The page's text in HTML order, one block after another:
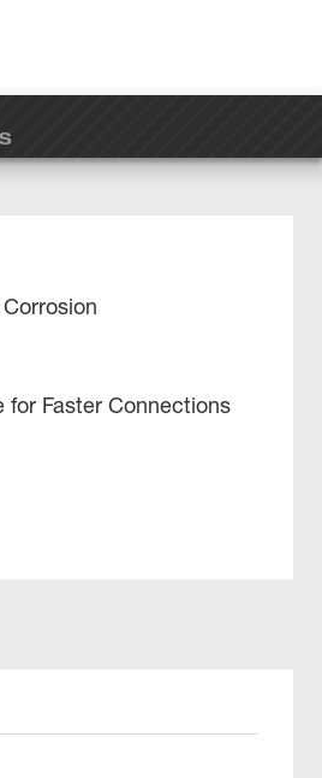
Faster Connections